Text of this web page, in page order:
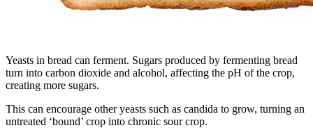
Yeasts in bread can ferment. Sugars produced by fermenting bread
turn into carbon dioxide and alcohol, affecting the pH of the crop,
creating more sugars.
This can encourage other yeasts such as candida to grow, turning an
untreated ‘bound’ crop into chronic sour crop.